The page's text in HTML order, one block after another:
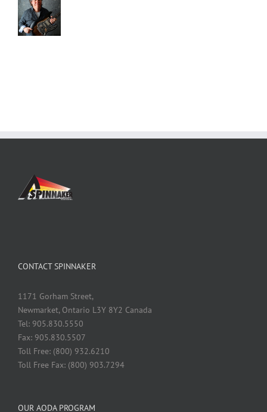
CONTACT SPINNAKER
1171 Gorham Street,
Newmarket, Ontario L3Y 8Y2 Canada
Tel: 905.830.5550
Fax: 905.830.5507
Toll Free: (800) 932.6210
Toll Free Fax: (800) 903.7294
OUR AODA PROGRAM